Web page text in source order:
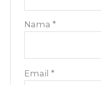
Nama*
Email*